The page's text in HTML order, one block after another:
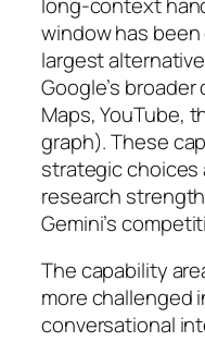
window has
largest
Google’s
Maps, YouTube,
graph). These
strategic choices
research
Gemini’s
The capability
more challenged
conversational